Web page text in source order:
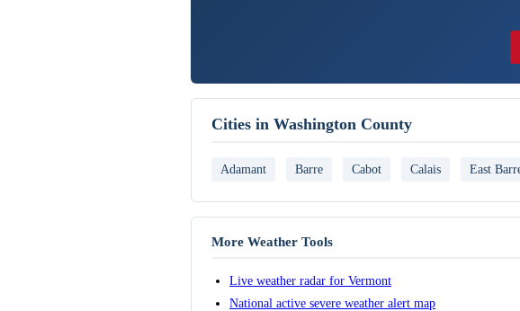
Cities in Washington County
Adamant Barre Cabot Calais East
More Weather Tools
Live weather radar for Vermont
National active severe weather alert map